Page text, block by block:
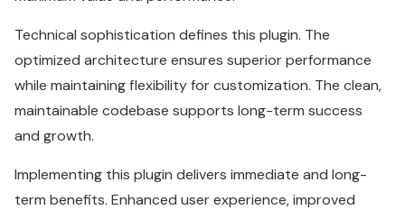
Technical sophistication defines this plugin. The
optimized architecture ensures superior performance
while maintaining flexibility for customization. The clean,
maintainable codebase supports long-term success
and growth.
Implementing this plugin delivers immediate and long-
term benefits. Enhanced user experience, improved